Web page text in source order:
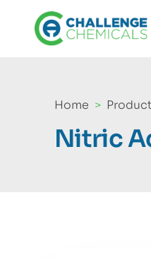
Home
Nitric